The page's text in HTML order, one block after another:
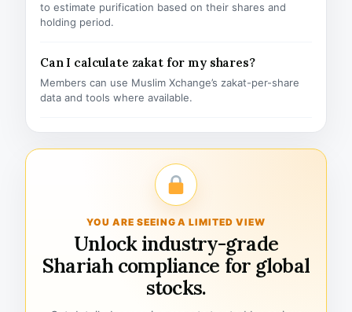
to estimate purification based on their shares and
holding period.
Can I calculate zakat for my shares?
Members can use Muslim Xchange’s zakat-per-share
data and tools where available.
YOU ARE SEEING A LIMITED VIEW
Unlock industry-grade
Shariah compliance for global
stocks.